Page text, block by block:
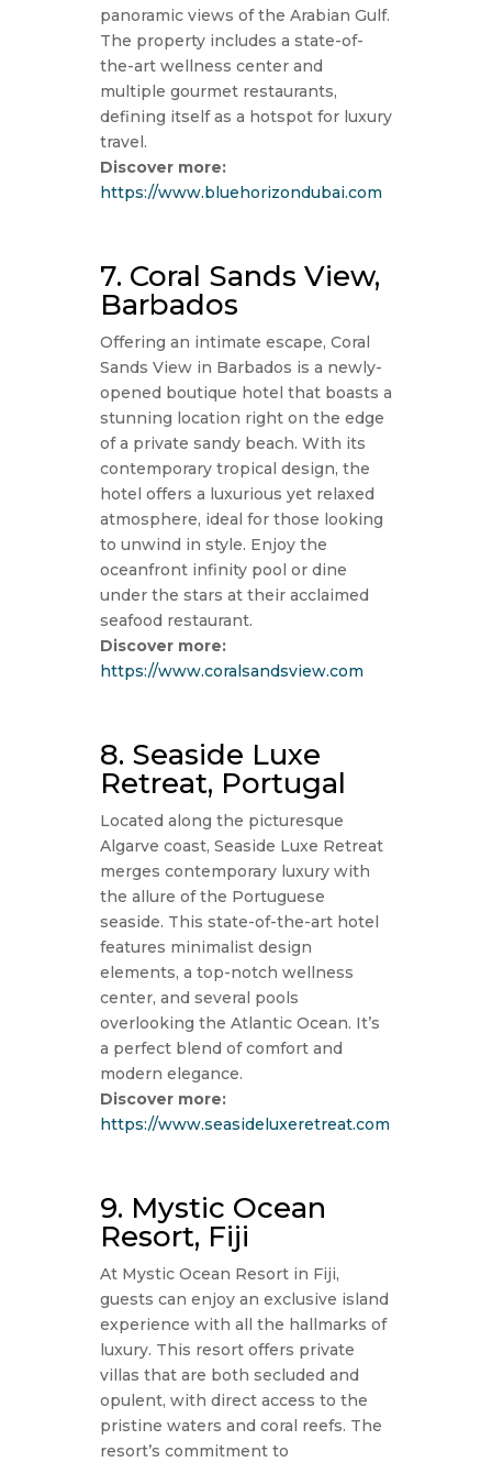
panoramic views of the Arabian Gulf.
The property includes a state-of-
the-art wellness center and
multiple gourmet restaurants,
defining itself as a hotspot for luxury
travel.
Discover more:
https://www.bluehorizondubai.com
7. Coral Sands View,
Barbados
Offering an intimate escape, Coral
Sands View in Barbados is a newly-
opened boutique hotel that boasts a
stunning location right on the edge
of a private sandy beach. With its
contemporary tropical design, the
hotel offers a luxurious yet relaxed
atmosphere, ideal for those looking
to unwind in style. Enjoy the
oceanfront infinity pool or dine
under the stars at their acclaimed
seafood restaurant.
Discover more:
https://www.coralsandsview.com
8. Seaside Luxe
Retreat, Portugal
Located along the picturesque
Algarve coast, Seaside Luxe Retreat
merges contemporary luxury with
the allure of the Portuguese
seaside. This state-of-the-art hotel
features minimalist design
elements, a top-notch wellness
center, and several pools
overlooking the Atlantic Ocean. It’s
a perfect blend of comfort and
modern elegance.
Discover more:
https://www.seasideluxeretreat.com
9. Mystic Ocean
Resort, Fiji
At Mystic Ocean Resort in Fiji,
guests can enjoy an exclusive island
experience with all the hallmarks of
luxury. This resort offers private
villas that are both secluded and
opulent, with direct access to the
pristine waters and coral reefs. The
resort’s commitment to